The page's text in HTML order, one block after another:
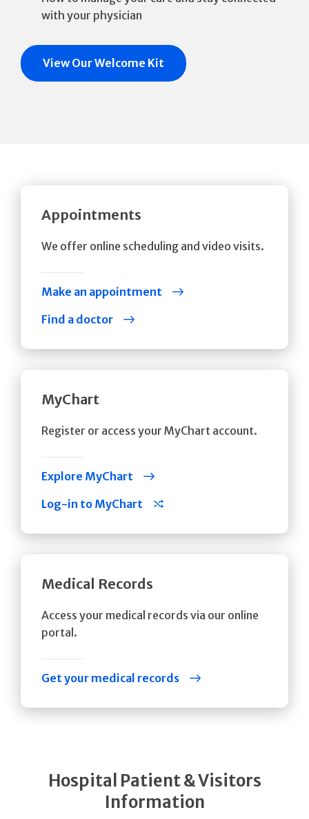
with your physician
View Our Welcome Kit
Appointments
We offer online scheduling and video visits.
Make an appointment
Find a doctor
MyChart
Register or access your MyChart account.
Explore MyChart
Log-in to MyChart
Medical Records
Access your medical records via our online
portal.
Get your medical records
Hospital Patient & Visitors
Information